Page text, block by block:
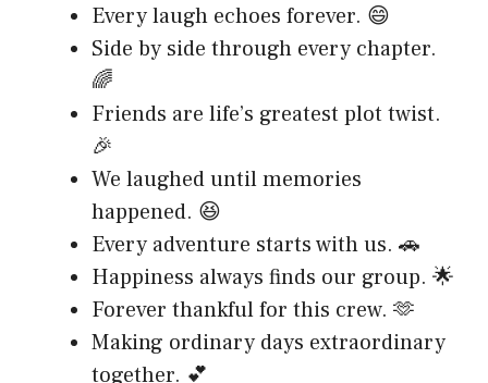
Every laugh echoes forever. 😄
Side by side through every chapter.
🌈
Friends are life’s greatest plot twist.
🎉
We laughed until memories
happened. 😆
Every adventure starts with us. 🚗
Happiness always finds our group. 🌟
Forever thankful for this crew. 🫶
Making ordinary days extraordinary
together. 💕